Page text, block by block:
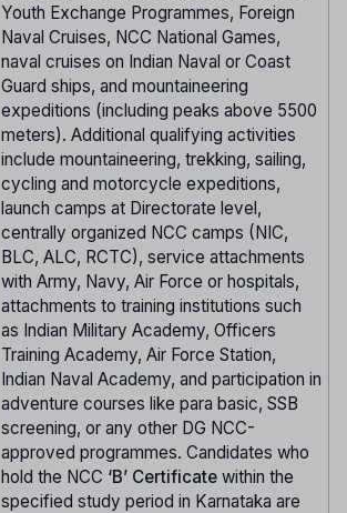
Youth Exchange Programmes, Foreign
Naval Cruises, NCC National Games,
naval cruises on Indian Naval or Coast
Guard ships, and mountaineering
expeditions (including peaks above 5500
meters). Additional qualifying activities
include mountaineering, trekking, sailing,
cycling and motorcycle expeditions,
launch camps at Directorate level,
centrally organized NCC camps (NIC,
BLC, ALC, RCTC), service attachments
with Army, Navy, Air Force or hospitals,
attachments to training institutions such
as Indian Military Academy, Officers
Training Academy, Air Force Station,
Indian Naval Academy, and participation in
adventure courses like para basic, SSB
screening, or any other DG NCC-
approved programmes. Candidates who
hold the NCC ‘B’ Certificate within the
specified study period in Karnataka are